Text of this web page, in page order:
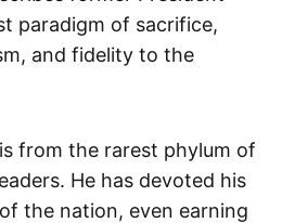
paradigm of sacrifice,
and fidelity to the
from the rarest phylum of
He has devoted his
the nation, even earning